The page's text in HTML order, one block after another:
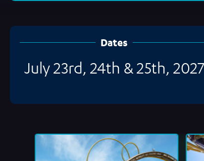
Dates
July 23rd, 24th & 25th, 2027